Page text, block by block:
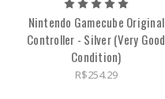
Nintendo Gamecube Original
Controller - Silver (Very Good
Condition)
R$254.29